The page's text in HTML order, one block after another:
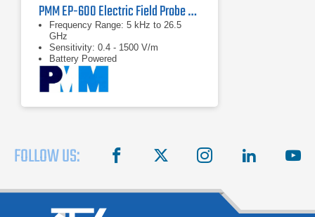
PMM EP-600 Electric Field Probe Series | 5 kHz – 26.5 GHz
Frequency Range: 5 kHz to 26.5
GHz
Sensitivity: 0.4 - 1500 V/m
Battery Powered
FOLLOW US: facebook instagram linkedin